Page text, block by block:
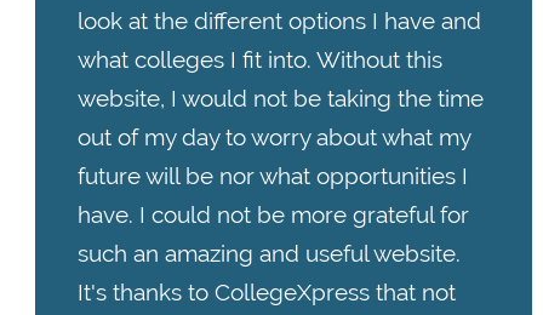
look at the different options I have and
what colleges I fit into. Without this
website, I would not be taking the time
out of my day to worry about what my
future will be nor what opportunities I
have. I could not be more grateful for
such an amazing and useful website.
It's thanks to CollegeXpress that not